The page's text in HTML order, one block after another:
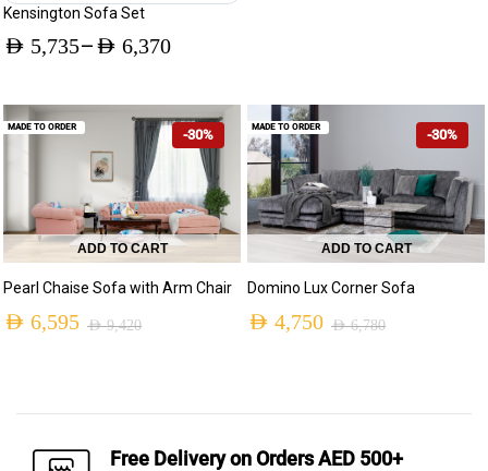
Kensington Sofa Set
AED 5,735– AED 6,370
range:
AED 5,735
AED 6,370
-30%
ADD TO CART
Pearl Chaise Sofa with Arm Chair
AED9,420
was:
AED 9,420.
AED 6,595
is:
AED 6,595.
MADE TO ORDER -30%
ADD TO CART
Domino Lux Corner Sofa
AED6,780
was:
AED 6,780.
AED 4,750
is:
AED 4,750.
MADE TO ORDER
Free Delivery on Orders AED 500+